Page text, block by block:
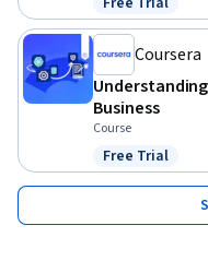
Status: Free
Coursera
Business
Course
Status: Free
Free Trial